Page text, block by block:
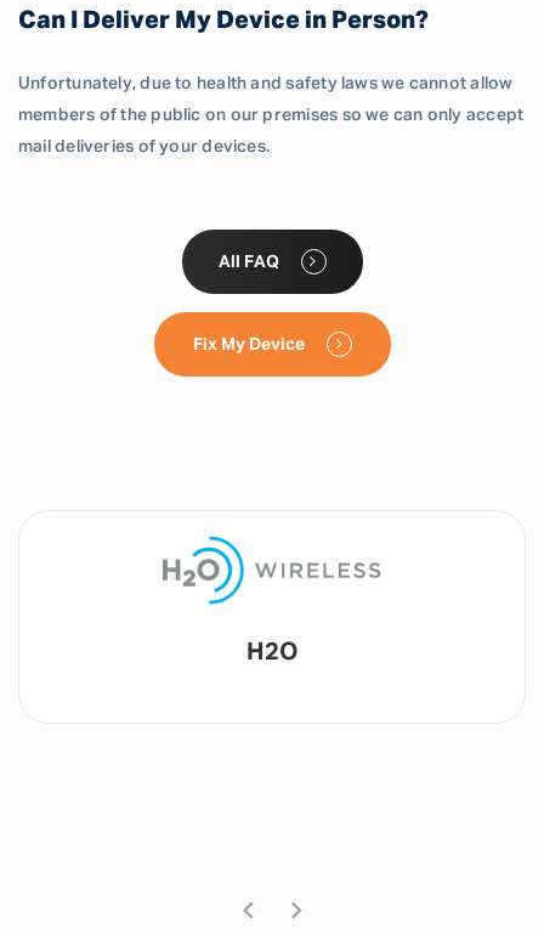
Can I Deliver My Device in Person?
Unfortunately, due to health and safety laws we cannot allow
members of the public on our premises so we can only accept
mail deliveries of your devices.
All FAQ
Fix My Device
Lyca